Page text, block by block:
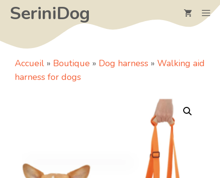
SkipSeriniDog
Accueil » Boutique » Dog harness » Walking aid
harness for dogs